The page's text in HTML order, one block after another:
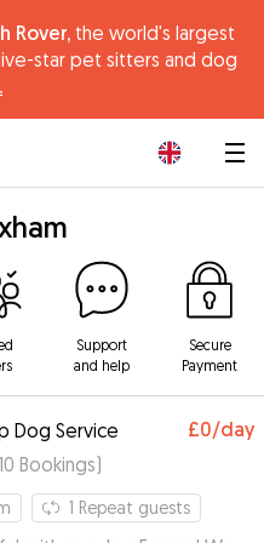
Rover, the world's largest
star pet sitters and dog
Support
and help
Secure
Payment
Dog Service £0/day
10 Bookings)
1 Repeat guests